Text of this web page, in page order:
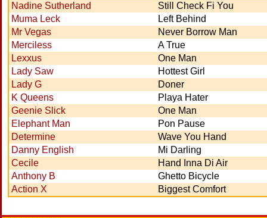
Nadine Sutherland
Still Check Fi You
Muma Leck
Left Behind
Mr Vegas
Never Borrow Man
Merciless
A True
Lexxus
One Man
Lady Saw
Hottest Girl
Lady G
Doner
K Queens
Playa Hater
Geenie Slick
One Man
Elephant Man
Pon Pause
Determine
Wave You Hand
Danny English
Mi Darling
Cecile
Hand Inna Di Air
Anthony B
Ghetto Bicycle
Action X
Biggest Comfort